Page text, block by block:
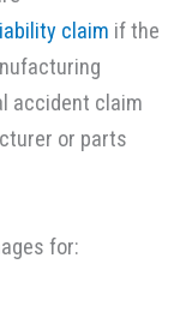
claim if the
accident claim
or parts
for: